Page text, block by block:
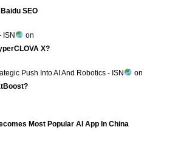
SEO
ISN
on
X?
Push Into AI And Robotics - ISN
on
Most Popular AI App In China